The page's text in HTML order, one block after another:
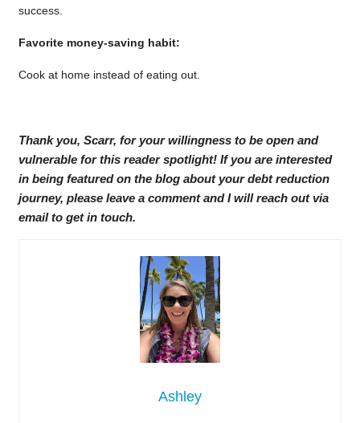
success.
Favorite money-saving habit:
Cook at home instead of eating out.
Thank you, Scarr, for your willingness to be open and
vulnerable for this reader spotlight! If you are interested
in being featured on the blog about your debt reduction
journey, please leave a comment and I will reach out via
email to get in touch.
Ashley